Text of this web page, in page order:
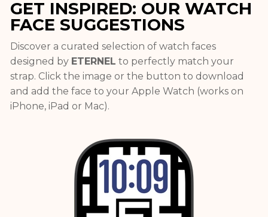
GET INSPIRED: OUR WATCH
FACE SUGGESTIONS
Discover a curated selection of watch faces
designed by ETERNEL to perfectly match your
strap. Click the image or the button to download
and add the face to your Apple Watch (works on
iPhone, iPad or Mac).